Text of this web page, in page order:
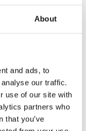
About
and ads, to
our traffic.
use of our site with
partners who
that you’ve